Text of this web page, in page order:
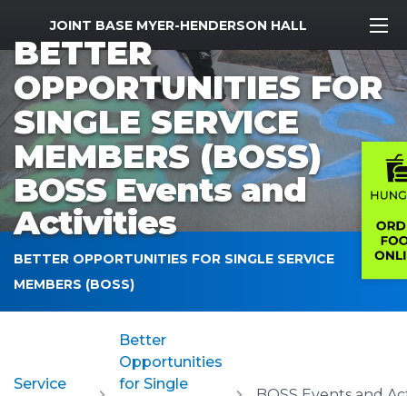
MWR Logo
JOINT BASE MYER-HENDERSON HALL
BETTER
OPPORTUNITIES FOR
SINGLE SERVICE
MEMBERS (BOSS)
BOSS Events and
Activities
BETTER OPPORTUNITIES FOR SINGLE SERVICE
MEMBERS (BOSS)
Service
Better
Opportunities
for Single